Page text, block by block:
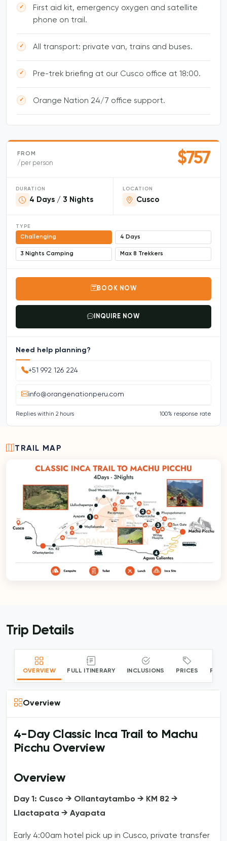
First aid kit, emergency oxygen and satellite
phone on trail.
All transport: private van, trains and buses.
Pre-trek briefing at our Cusco office at 18:00.
Orange Nation 24/7 office support.
FROM $757
/per person
4 Days / 3 Nights
DURATION
Challenging 4 Days
3 Nights Camping Max 8 Trekkers
TYPE
Cusco
LOCATION
BOOK NOW
INQUIRE NOW
Need help planning?
+51 992 126 224
info@orangenationperu.com
Replies within 2 hours 100% response rate
TRAIL MAP
Trip Details
OVERVIEW FULL ITINERARY INCLUSIONS PRICES
Overview
4-Day Classic Inca Trail to Machu
Picchu Overview
Overview
Day 1: Cusco → Ollantaytambo → KM 82 →
Llactapata → Ayapata
Early 4:00am hotel pick up in Cusco, private transfer